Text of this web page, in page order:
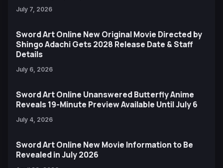
July 7, 2026
Sword Art Online New Original Movie Directed by
Shingo Adachi Gets 2028 Release Date & Staff
Details
July 6, 2026
Sword Art Online Unanswered Butterfly Anime
Reveals 19-Minute Preview Available Until July 6
July 4, 2026
Sword Art Online New Movie Information to Be
Revealed in July 2026